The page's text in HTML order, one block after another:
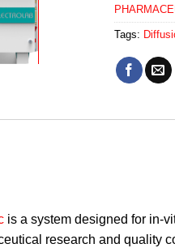
Tags:
is a system designed for in-
research and quality